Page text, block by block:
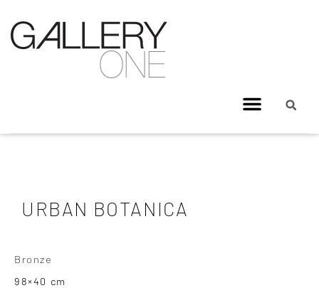
URBAN BOTANICA
Bronze
98×40 cm